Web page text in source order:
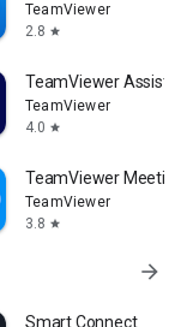
TeamViewer
2.8 star
TeamViewer Assist
TeamViewer
4.0 star
TeamViewer Meeting
TeamViewer
3.8 star
arrow_forward
Smart Connect